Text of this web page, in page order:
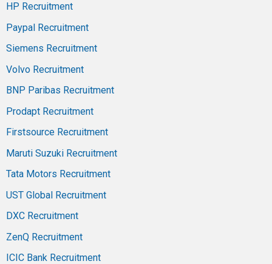
HP Recruitment
Paypal Recruitment
Siemens Recruitment
Volvo Recruitment
BNP Paribas Recruitment
Prodapt Recruitment
Firstsource Recruitment
Maruti Suzuki Recruitment
Tata Motors Recruitment
UST Global Recruitment
DXC Recruitment
ZenQ Recruitment
ICIC Bank Recruitment